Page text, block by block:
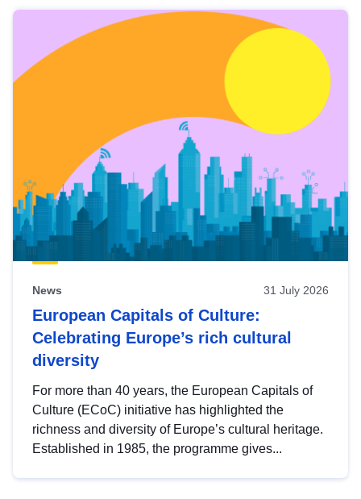
News 31 July 2026
European Capitals of Culture:
Celebrating Europe’s rich cultural
diversity
For more than 40 years, the European Capitals of
Culture (ECoC) initiative has highlighted the
richness and diversity of Europe’s cultural heritage.
Established in 1985, the programme gives...